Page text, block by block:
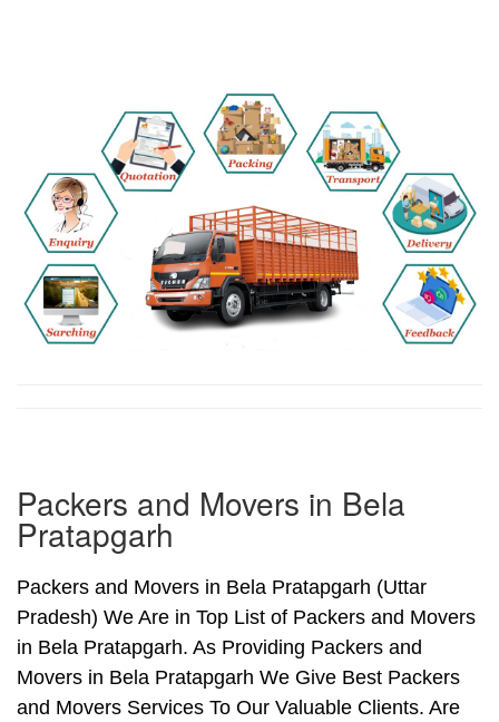
Packers and Movers in Bela
Pratapgarh
Packers and Movers in Bela Pratapgarh (Uttar
Pradesh) We Are in Top List of Packers and Movers
in Bela Pratapgarh. As Providing Packers and
Movers in Bela Pratapgarh We Give Best Packers
and Movers Services To Our Valuable Clients. Are